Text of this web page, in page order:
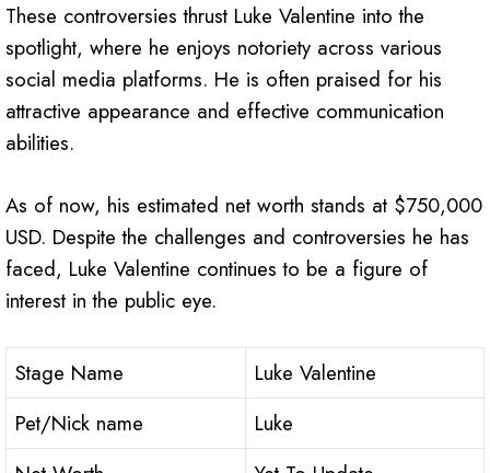
These controversies thrust Luke Valentine into the
spotlight, where he enjoys notoriety across various
social media platforms. He is often praised for his
attractive appearance and effective communication
abilities.
As of now, his estimated net worth stands at $750,000
USD. Despite the challenges and controversies he has
faced, Luke Valentine continues to be a figure of
interest in the public eye.
Stage Name
Luke Valentine
Pet/Nick name
Luke